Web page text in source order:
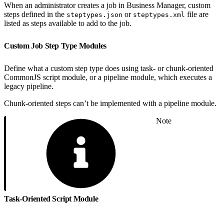
When an administrator creates a job in Business Manager, custom
steps defined in the steptypes.json or steptypes.xml file are
listed as steps available to add to the job.
Custom Job Step Type Modules
Define what a custom step type does using task- or chunk-oriented
CommonJS script module, or a pipeline module, which executes a
legacy pipeline.
Chunk-oriented steps can’t be implemented with a pipeline module.
Note
Task-Oriented Script Module